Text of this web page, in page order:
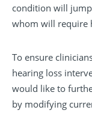
condition will
whom will require
To ensure
hearing loss
would like to
by modifying